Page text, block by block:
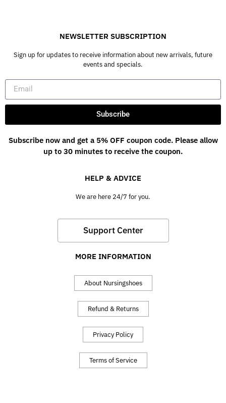
NEWSLETTER SUBSCRIPTION
Sign up for updates to receive information about new arrivals, future
events and specials.
Subscribe
Subscribe now and get a 5% OFF coupon code. Please allow
up to 30 minutes to receive the coupon.
HELP & ADVICE
We are here 24/7 for you.
Support Center
MORE INFORMATION
About Nursingshoes
Refund & Returns
Privacy Policy
Terms of Service